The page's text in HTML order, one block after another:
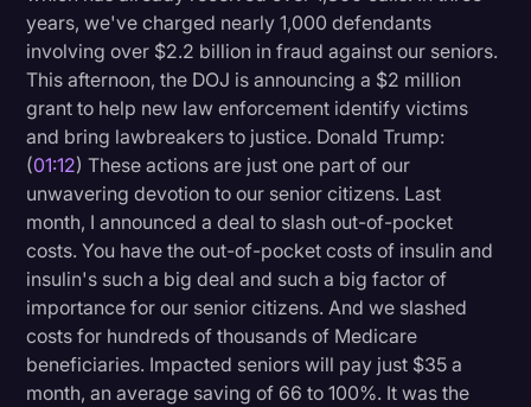
Supreme Court
Surveys and Data
Transcription
Video Editing
World News
years, we've charged nearly 1,000 defendants
involving over $2.2 billion in fraud against our seniors.
This afternoon, the DOJ is announcing a $2 million
grant to help new law enforcement identify victims
and bring lawbreakers to justice. Donald Trump:
(01:12) These actions are just one part of our
unwavering devotion to our senior citizens. Last
month, I announced a deal to slash out-of-pocket
costs. You have the out-of-pocket costs of insulin and
insulin's such a big deal and such a big factor of
importance for our senior citizens. And we slashed
costs for hundreds of thousands of Medicare
beneficiaries. Impacted seniors will pay just $35 a
month, an average saving of 66 to 100%. It was the